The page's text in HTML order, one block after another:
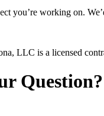
you’re working on.
LLC is a licensed
Question?